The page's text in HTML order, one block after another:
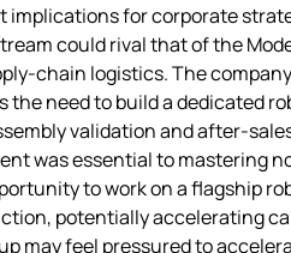
implications for corporate
could rival that of the
logistics. The
need to build a dedicated
validation and
was essential to mastering
to work on a flagship
potentially accelerating
may feel pressured to